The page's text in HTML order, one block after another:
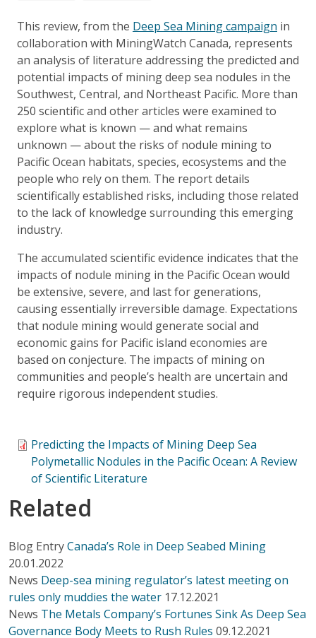
This review, from the Deep Sea Mining campaign in
collaboration with MiningWatch Canada, represents
an analysis of literature addressing the predicted and
potential impacts of mining deep sea nodules in the
Southwest, Central, and Northeast Pacific. More than
250 scientific and other articles were examined to
explore what is known — and what remains
unknown — about the risks of nodule mining to
Pacific Ocean habitats, species, ecosystems and the
people who rely on them. The report details
scientifically established risks, including those related
to the lack of knowledge surrounding this emerging
industry.
The accumulated scientific evidence indicates that the
impacts of nodule mining in the Pacific Ocean would
be extensive, severe, and last for generations,
causing essentially irreversible damage. Expectations
that nodule mining would generate social and
economic gains for Pacific island economies are
based on conjecture. The impacts of mining on
communities and people’s health are uncertain and
require rigorous independent studies.
Predicting the Impacts of Mining Deep Sea
Polymetallic Nodules in the Pacific Ocean: A Review
of Scientific Literature
Related
Blog EntryCanada’s Role in Deep Seabed Mining
20.01.2022
News Deep-sea mining regulator’s latest meeting on
rules only muddies the water 17.12.2021
News The Metals Company’s Fortunes Sink As Deep Sea
Governance Body Meets to Rush Rules 09.12.2021